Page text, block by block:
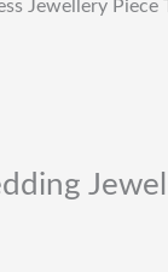
Jewellery Piece